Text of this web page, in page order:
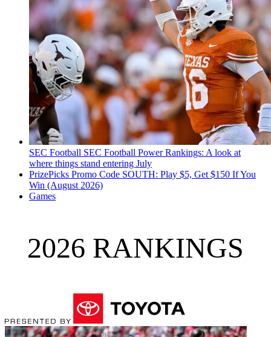
SEC Football SEC Football Power Rankings: A look at
where things stand entering July
PrizePicks Promo Code SOUTH: Play $5, Get $150 If You
Win (August 2026)
Games
2026 RANKINGS